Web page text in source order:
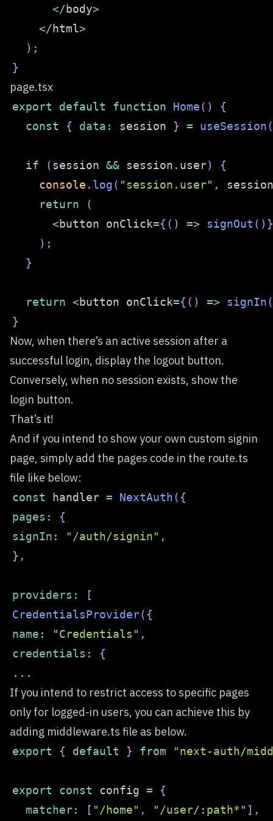
</body>
</html>
) ;
}
page.tsx
export default function Home( )
{
const
{ data : session } = useSession(
if (session && session . user)
{
console . log( "session.user" ,
session
return
(
<button onClick={ ( ) => signOut ( ) }
) ;
}
return <button onClick={ ( ) => signIn(
}
Now, when there’s an active session after a
successful login, display the logout button.
Conversely, when no session exists, show the
login button.
That’s it!
And if you intend to show your own custom signin
page, simply add the pages code in the route.ts
file like below:
const handler = NextAuth( {
pages :
{
signIn : "/auth/signin" ,
} ,
providers :
[
CredentialsProvider( {
name : "Credentials" ,
credentials :
{
...
If you intend to restrict access to specific pages
only for logged-in users, you can achieve this by
adding middleware.ts file as below.
export { default } from "next-auth/
export const config =
{
matcher: [ "/home" , "/user/:path*" ] ,